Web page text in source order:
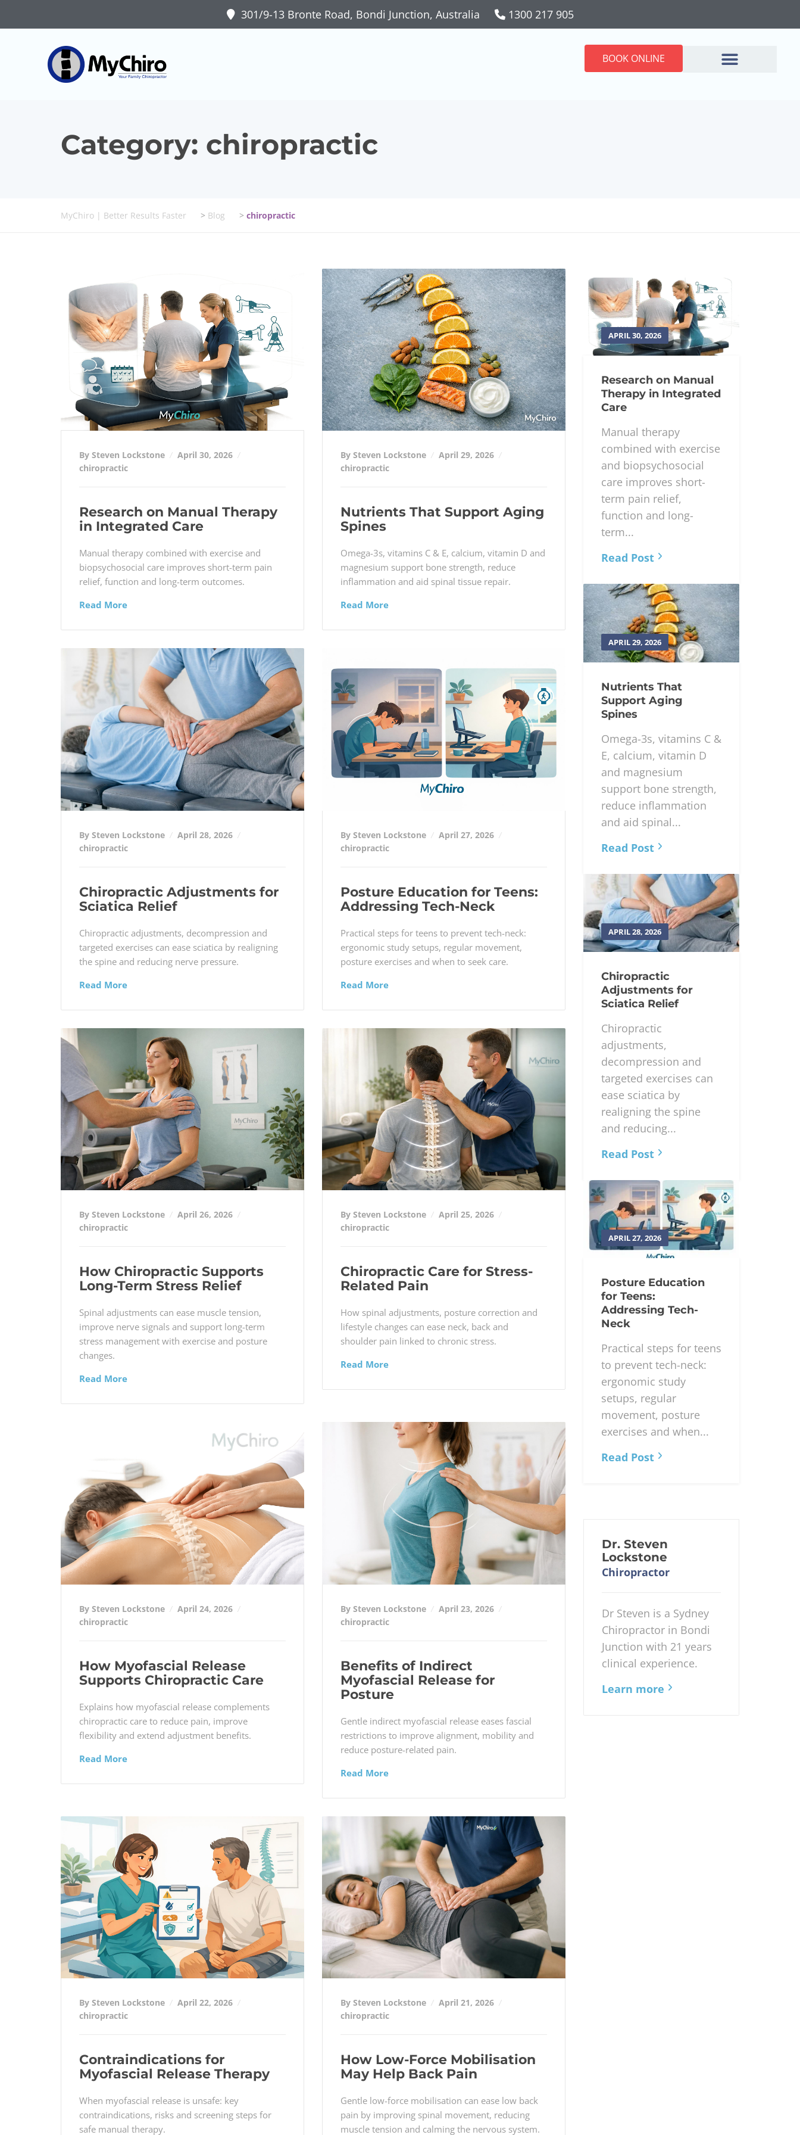
301/9-13 Bronte Road, Bondi Junction, Australia 1300 217 905
BOOK ONLINE
Category: chiropractic
MyChiro | Better Results Faster > Blog > chiropractic
By Steven Lockstone
April 30, 2026
chiropractic
Research on Manual Therapy
in Integrated Care
Manual therapy combined with exercise and
biopsychosocial care improves short-term pain
relief, function and long-term outcomes.
Read More
By Steven Lockstone
April 29, 2026
chiropractic
Nutrients That Support Aging
Spines
Omega-3s, vitamins C & E, calcium, vitamin D and
magnesium support bone strength, reduce
inflammation and aid spinal tissue repair.
Read More
By Steven Lockstone
April 28, 2026
chiropractic
Chiropractic Adjustments for
Sciatica Relief
Chiropractic adjustments, decompression and
targeted exercises can ease sciatica by realigning
the spine and reducing nerve pressure.
Read More
By Steven Lockstone
April 27, 2026
chiropractic
Posture Education for Teens:
Addressing Tech-Neck
Practical steps for teens to prevent tech-neck:
ergonomic study setups, regular movement,
posture exercises and when to seek care.
Read More
By Steven Lockstone
April 26, 2026
chiropractic
How Chiropractic Supports
Long-Term Stress Relief
Spinal adjustments can ease muscle tension,
improve nerve signals and support long-term
stress management with exercise and posture
changes.
Read More
By Steven Lockstone
April 25, 2026
chiropractic
Chiropractic Care for Stress-
Related Pain
How spinal adjustments, posture correction and
lifestyle changes can ease neck, back and
shoulder pain linked to chronic stress.
Read More
By Steven Lockstone
April 24, 2026
chiropractic
How Myofascial Release
Supports Chiropractic Care
Explains how myofascial release complements
chiropractic care to reduce pain, improve
flexibility and extend adjustment benefits.
Read More
By Steven Lockstone
April 23, 2026
chiropractic
Benefits of Indirect
Myofascial Release for
Posture
Gentle indirect myofascial release eases fascial
restrictions to improve alignment, mobility and
reduce posture-related pain.
Read More
By Steven Lockstone
April 22, 2026
chiropractic
Contraindications for
Myofascial Release Therapy
When myofascial release is unsafe: key
contraindications, risks and screening steps for
safe manual therapy.
By Steven Lockstone
April 21, 2026
chiropractic
How Low-Force Mobilisation
May Help Back Pain
Gentle low-force mobilisation can ease low back
pain by improving spinal movement, reducing
muscle tension and calming the nervous system.
APRIL 30, 2026
Research on Manual
Therapy in Integrated
Care
Manual therapy
combined with exercise
and biopsychosocial
care improves short-
term pain relief,
function and long-
term...
Read Post
APRIL 29, 2026
Nutrients That
Support Aging
Spines
Omega-3s, vitamins C &
E, calcium, vitamin D
and magnesium
support bone strength,
reduce inflammation
and aid spinal...
Read Post
APRIL 28, 2026
Chiropractic
Adjustments for
Sciatica Relief
Chiropractic
adjustments,
decompression and
targeted exercises can
ease sciatica by
realigning the spine
and reducing...
Read Post
APRIL 27, 2026
Posture Education
for Teens:
Addressing Tech-
Neck
Practical steps for teens
to prevent tech-neck:
ergonomic study
setups, regular
movement, posture
exercises and when...
Read Post
Dr. Steven
Lockstone
Chiropractor
Dr Steven is a Sydney
Chiropractor in Bondi
Junction with 21 years
clinical experience.
Learn more